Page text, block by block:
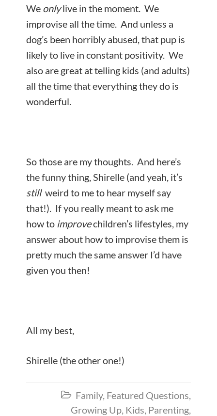
We onlylive in the moment. We
improvise all the time. And unless a
dog’s been horribly abused, that pup is
likely to live in constant positivity. We
also are great at telling kids (and adults)
all the time that everything they do is
wonderful.
So those are my thoughts. And here’s
the funny thing, Shirelle (and yeah, it’s
stillweird to me to hear myself say
that!). If you really meant to ask me
how to improvechildren’s lifestyles, my
answer about how to improvise them is
pretty much the same answer I’d have
given you then!
All my best,
Shirelle (the other one!)
 Family, Featured Questions,
Growing Up, Kids, Parenting,